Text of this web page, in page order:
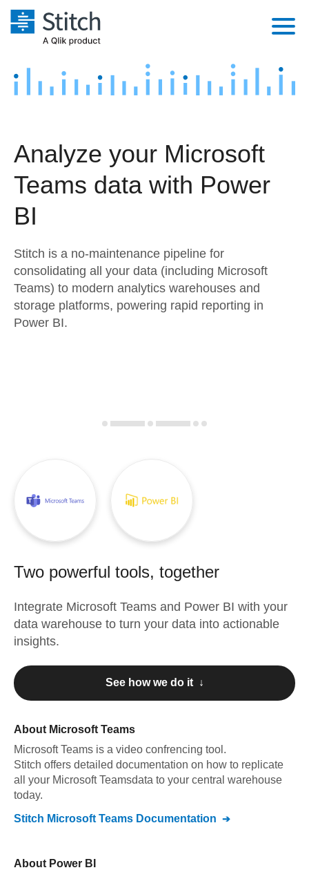
Platform
Security & Compliance
Transformation & Quality
For Enterprise
Marketing
Product Intelligence
Sources
Destination and Warehouses
Pricing
Customers
Documentation
Try it free
Contact Sales
Analyze your Microsoft
Teams data with Power
BI
Stitch is a no-maintenance pipeline for
consolidating all your data (including Microsoft
Teams) to modern analytics warehouses and
storage platforms, powering rapid reporting in
Power BI.
Two powerful tools, together
Integrate Microsoft Teams and Power BI with your
data warehouse to turn your data into actionable
insights.
See how we do it ↓
About Microsoft Teams
Microsoft Teams is a video confrencing tool .
Stitch offers detailed documentation on how to replicate
all your Microsoft Teamsdata to your central warehouse
today.
Stitch Microsoft Teams Documentation
About Power BI